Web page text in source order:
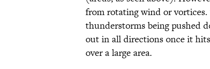
from rotating wind or
thunderstorms being pushed
out in all directions once it
over a large area.